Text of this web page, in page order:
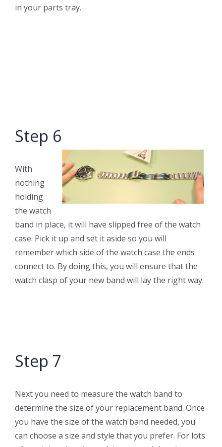
in your parts tray.
Step 6
With
nothing
holding
the watch
band in place, it will have slipped free of the watch
case. Pick it up and set it aside so you will
remember which side of the watch case the ends
connect to. By doing this, you will ensure that the
watch clasp of your new band will lay the right way.
Step 7
Next you need to measure the watch band to
determine the size of your replacement band. Once
you have the size of the watch band needed, you
can choose a size and style that you prefer. For lots